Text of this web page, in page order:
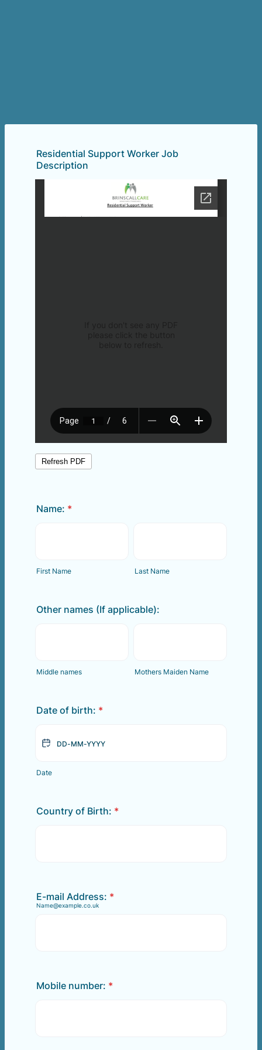
Residential Support Worker Job
Description
Name: *
First Name Last Name
Other names (If applicable):
Middle names Mothers Maiden Name
Date of birth: *
Date
Country of Birth: *
E-mail Address: *
Name@example.co.uk
Mobile number: *